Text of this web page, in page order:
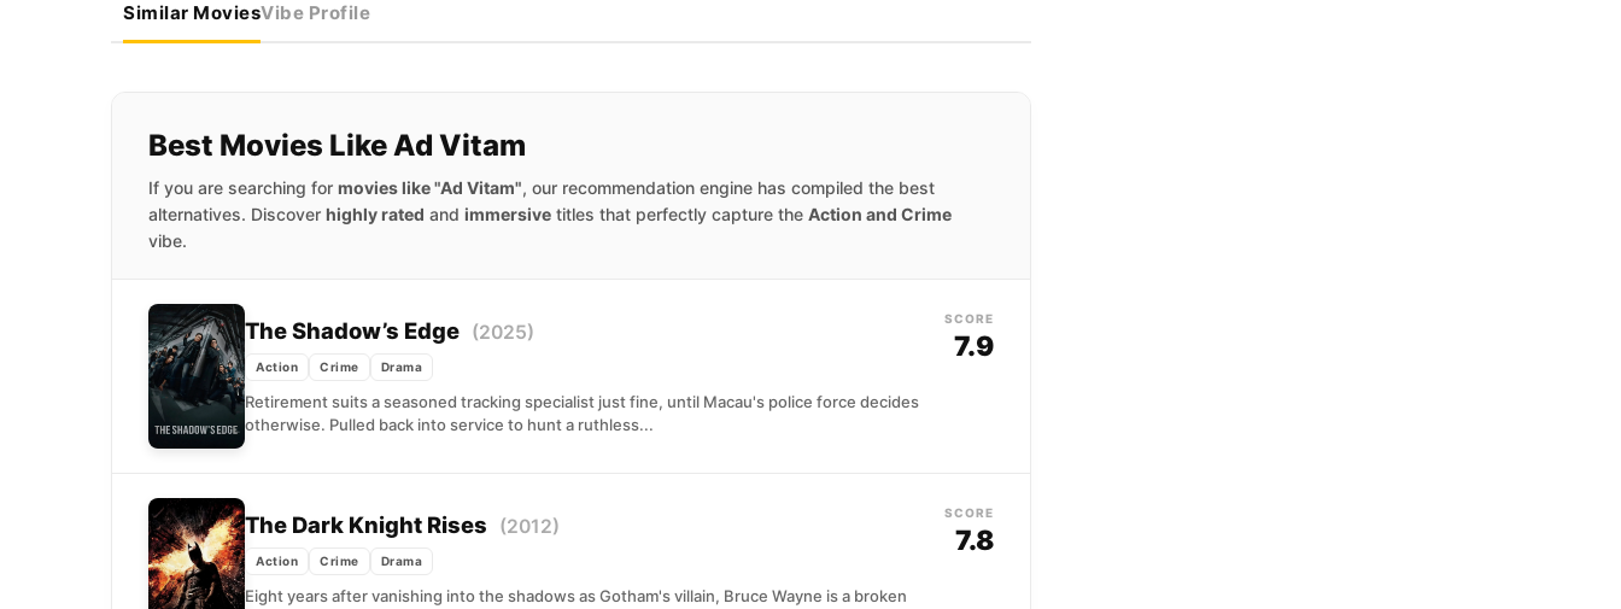
Similar MoviesVibe Profile
Best Movies Like Ad Vitam
If you are searching for movies like "Ad Vitam", our recommendation engine has compiled the best
alternatives. Discover highly rated and immersive titles that perfectly capture the Action and Crime
vibe.
The Shadow’s Edge (2025)
Action Crime Drama
Retirement suits a seasoned tracking specialist just fine, until Macau's police force decides
otherwise. Pulled back into service to hunt a ruthless...
SCORE
7.9
The Dark Knight Rises (2012)
Action Crime Drama
Eight years after vanishing into the shadows as Gotham's villain, Bruce Wayne is a broken
SCORE
7.8